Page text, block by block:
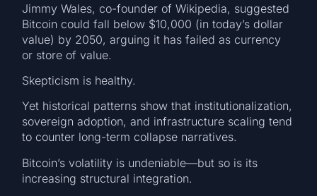
Jimmy Wales, co-founder of Wikipedia, suggested
Bitcoin could fall below $10,000 (in today’s dollar
value) by 2050, arguing it has failed as currency
or store of value.
Skepticism is healthy.
Yet historical patterns show that institutionalization,
sovereign adoption, and infrastructure scaling tend
to counter long-term collapse narratives.
Bitcoin’s volatility is undeniable—but so is its
increasing structural integration.